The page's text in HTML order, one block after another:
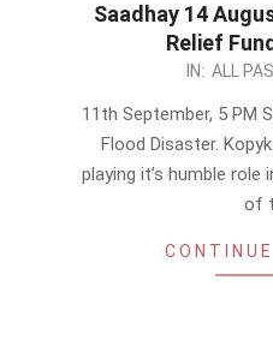
Saadhay 14
Relief
IN: ALL
11th September, 5
Flood Disaster.
playing it’s humble
of